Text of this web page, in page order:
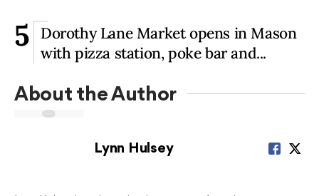
5
Dorothy Lane Market opens in Mason
with pizza station, poke bar and...
About the Author
Lynn Hulsey